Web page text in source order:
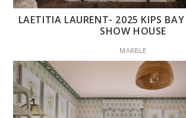
LAETITIA LAURENT- 2025 KIPS
SHOW HOUSE
MARBLE